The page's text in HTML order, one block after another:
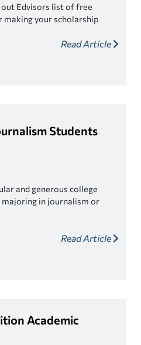
Edvisors list of free
your scholarship
Read Article
Students
and generous college
in journalism or
Read Article
Academic